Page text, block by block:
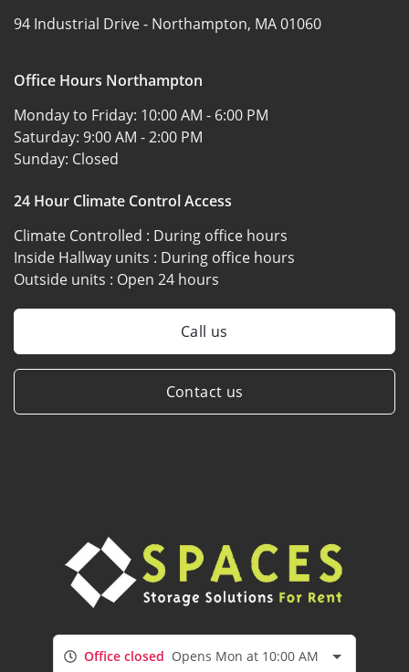
94 Industrial Drive - Northampton, MA 01060
Office Hours Northampton
Monday to Friday: 10:00 AM - 6:00 PM
Saturday: 9:00 AM - 2:00 PM
Sunday: Closed
24 Hour Climate Control Access
Climate Controlled : During office hours
Inside Hallway units : During office hours
Outside units : Open 24 hours
Call us
Contact us
Office closed Opens Mon at 10:00 AM